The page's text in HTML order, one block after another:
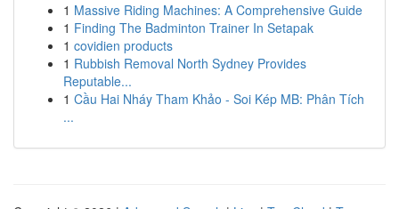
1 Massive Riding Machines: A Comprehensive Guide
1 Finding The Badminton Trainer In Setapak
1 covidien products
1 Rubbish Removal North Sydney Provides
Reputable...
1 Cầu Hai Nháy Tham Khảo - Soi Kép MB: Phân Tích
...